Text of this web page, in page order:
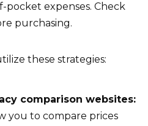
expenses. Check
purchasing.
these strategies:
comparison websites:
you to compare prices